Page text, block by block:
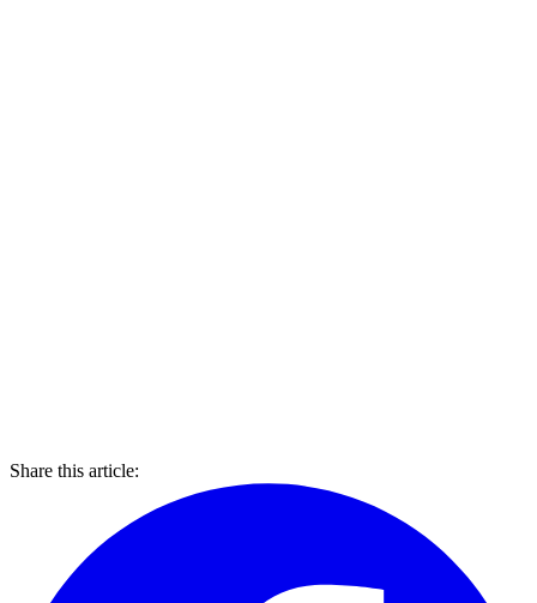
Share this article: